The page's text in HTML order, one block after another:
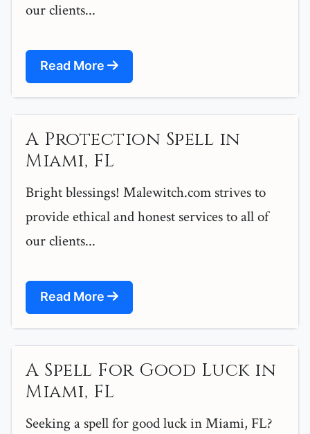
our clients...
Read More
A Protection Spell in
Miami, FL
Bright blessings! Malewitch.com strives to
provide ethical and honest services to all of
our clients...
Read More
A Spell For Good Luck in
Miami, FL
Seeking a spell for good luck in Miami, FL?